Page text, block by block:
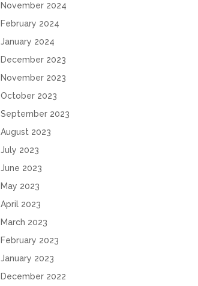
November 2024
February 2024
January 2024
December 2023
November 2023
October 2023
September 2023
August 2023
July 2023
June 2023
May 2023
April 2023
March 2023
February 2023
January 2023
December 2022